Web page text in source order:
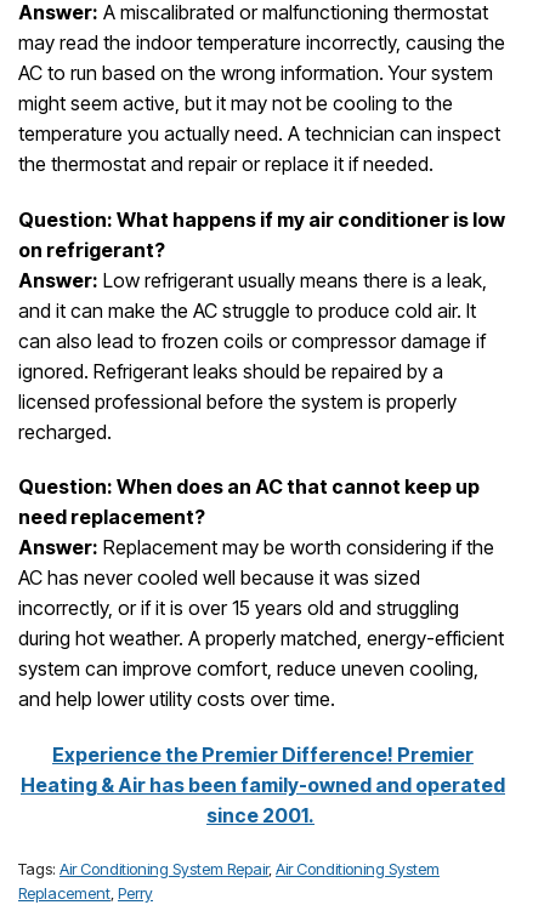
Answer: A miscalibrated or malfunctioning thermostat
may read the indoor temperature incorrectly, causing the
AC to run based on the wrong information. Your system
might seem active, but it may not be cooling to the
temperature you actually need. A technician can inspect
the thermostat and repair or replace it if needed.
Question: What happens if my air conditioner is low
on refrigerant?
Answer: Low refrigerant usually means there is a leak,
and it can make the AC struggle to produce cold air. It
can also lead to frozen coils or compressor damage if
ignored. Refrigerant leaks should be repaired by a
licensed professional before the system is properly
recharged.
Question: When does an AC that cannot keep up
need replacement?
Answer: Replacement may be worth considering if the
AC has never cooled well because it was sized
incorrectly, or if it is over 15 years old and struggling
during hot weather. A properly matched, energy-efficient
system can improve comfort, reduce uneven cooling,
and help lower utility costs over time.
Experience the Premier Difference! Premier
Heating & Air has been family-owned and operated
since 2001.
Tags: Air Conditioning System Repair, Air Conditioning System
Replacement Perry